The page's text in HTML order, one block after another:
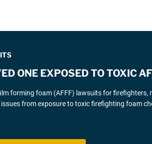
ONE EXPOSED TO TOXIC
forming foam (AFFF) lawsuits for firefighters,
from exposure to toxic firefighting foam